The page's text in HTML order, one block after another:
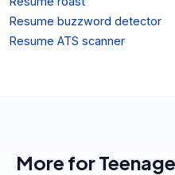
Resume buzzword detector
Resume ATS scanner
More for